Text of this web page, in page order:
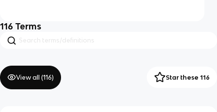
116 Terms
View all (116) Star these 116